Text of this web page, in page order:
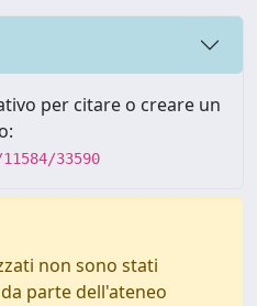
per citare o creare un
33590
non sono stati
parte dell'ateneo